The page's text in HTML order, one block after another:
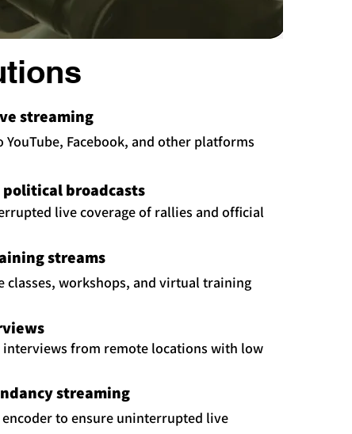
streaming
Facebook, and other platforms
broadcasts
live coverage of rallies and official
streams
classes, workshops, and virtual training
interviews from remote locations with low
streaming
encoder to ensure uninterrupted live